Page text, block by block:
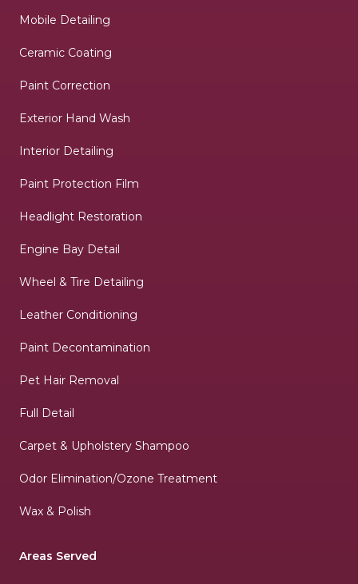
Mobile Detailing
Ceramic Coating
Paint Correction
Exterior Hand Wash
Interior Detailing
Paint Protection Film
Headlight Restoration
Engine Bay Detail
Wheel & Tire Detailing
Leather Conditioning
Paint Decontamination
Pet Hair Removal
Full Detail
Carpet & Upholstery Shampoo
Odor Elimination/Ozone Treatment
Wax & Polish
Areas Served